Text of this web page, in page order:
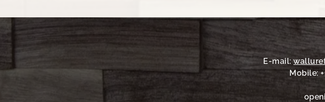
E-mail:
Mobile: